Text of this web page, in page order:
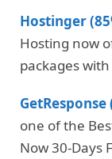
Hostinger
Hosting now
packages
GetResponse
one of the
Now 30-Days